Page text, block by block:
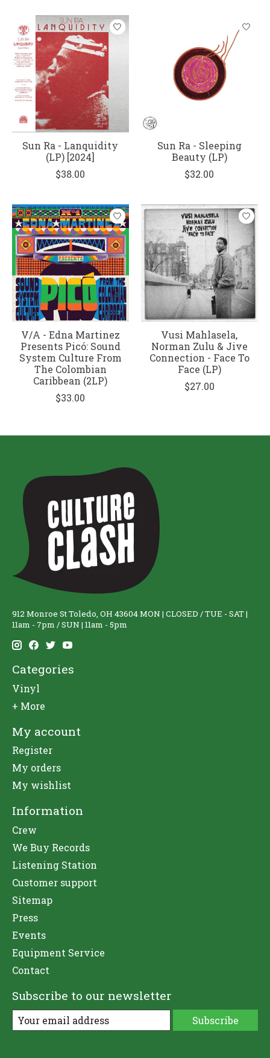
Sun Ra - Lanquidity
(LP) [2024]
$38.00
Sun Ra - Sleeping
Beauty (LP)
$32.00
V/A - Edna Martinez
Presents Picó: Sound
System Culture From
The Colombian
Caribbean (2LP)
$33.00
Vusi Mahlasela,
Norman Zulu & Jive
Connection - Face To
Face (LP)
$27.00
912 Monroe St Toledo, OH 43604 MON | CLOSED / TUE - SAT |
11am - 7pm / SUN | 11am - 5pm
Categories
Vinyl
+ More
My account
Register
My orders
My wishlist
Information
Crew
We Buy Records
Listening Station
Customer support
Sitemap
Press
Events
Equipment Service
Contact
Subscribe to our newsletter
Subscribe